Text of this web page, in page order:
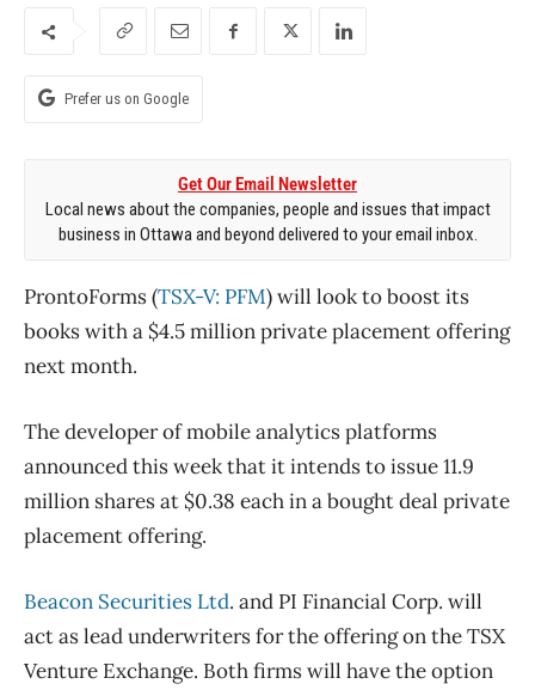
Prefer us on Google
Get Our Email Newsletter
Local news about the companies, people and issues that impact
business in Ottawa and beyond delivered to your email inbox.
ProntoForms (TSX-V: PFM) will look to boost its
books with a $4.5 million private placement offering
next month.
The developer of mobile analytics platforms
announced this week that it intends to issue 11.9
million shares at $0.38 each in a bought deal private
placement offering.
Beacon Securities Ltd. and PI Financial Corp. will
act as lead underwriters for the offering on the TSX
Venture Exchange. Both firms will have the option